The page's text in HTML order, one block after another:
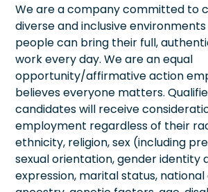
We are a company committed to
diverse and inclusive
people can bring their full,
work every day. We are an equal
opportunity/affirmative action
believes everyone matters.
candidates will receive
employment regardless of their
ethnicity, religion, sex (including
sexual orientation, gender identity
expression, marital status, national